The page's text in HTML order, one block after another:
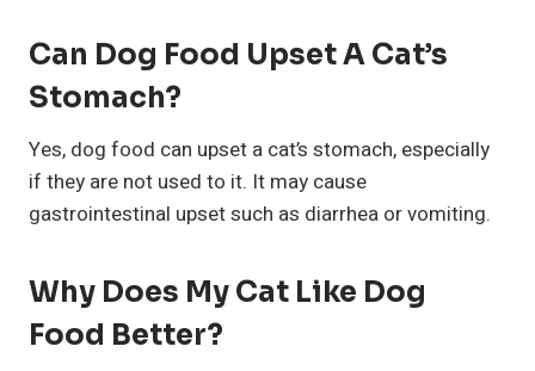
Can Dog Food Upset A Cat’s
Stomach?
Yes, dog food can upset a cat’s stomach, especially
if they are not used to it. It may cause
gastrointestinal upset such as diarrhea or vomiting.
Why Does My Cat Like Dog
Food Better?